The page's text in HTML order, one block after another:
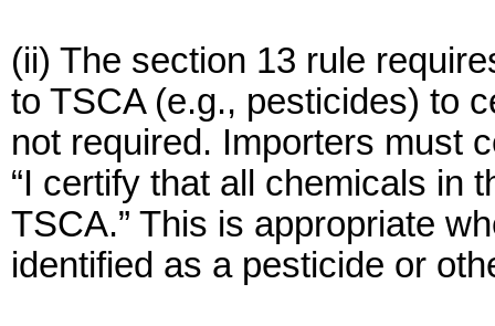
(ii) The section 13 rule
to TSCA (e.g., pesticides) to
not required. Importers must
“I certify that all chemicals in
TSCA.” This is appropriate
identified as a pesticide or